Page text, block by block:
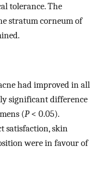
tolerance. The
stratum corneum of
had improved in all
significant difference
(P< 0.05).
satisfaction, skin
were in favour of